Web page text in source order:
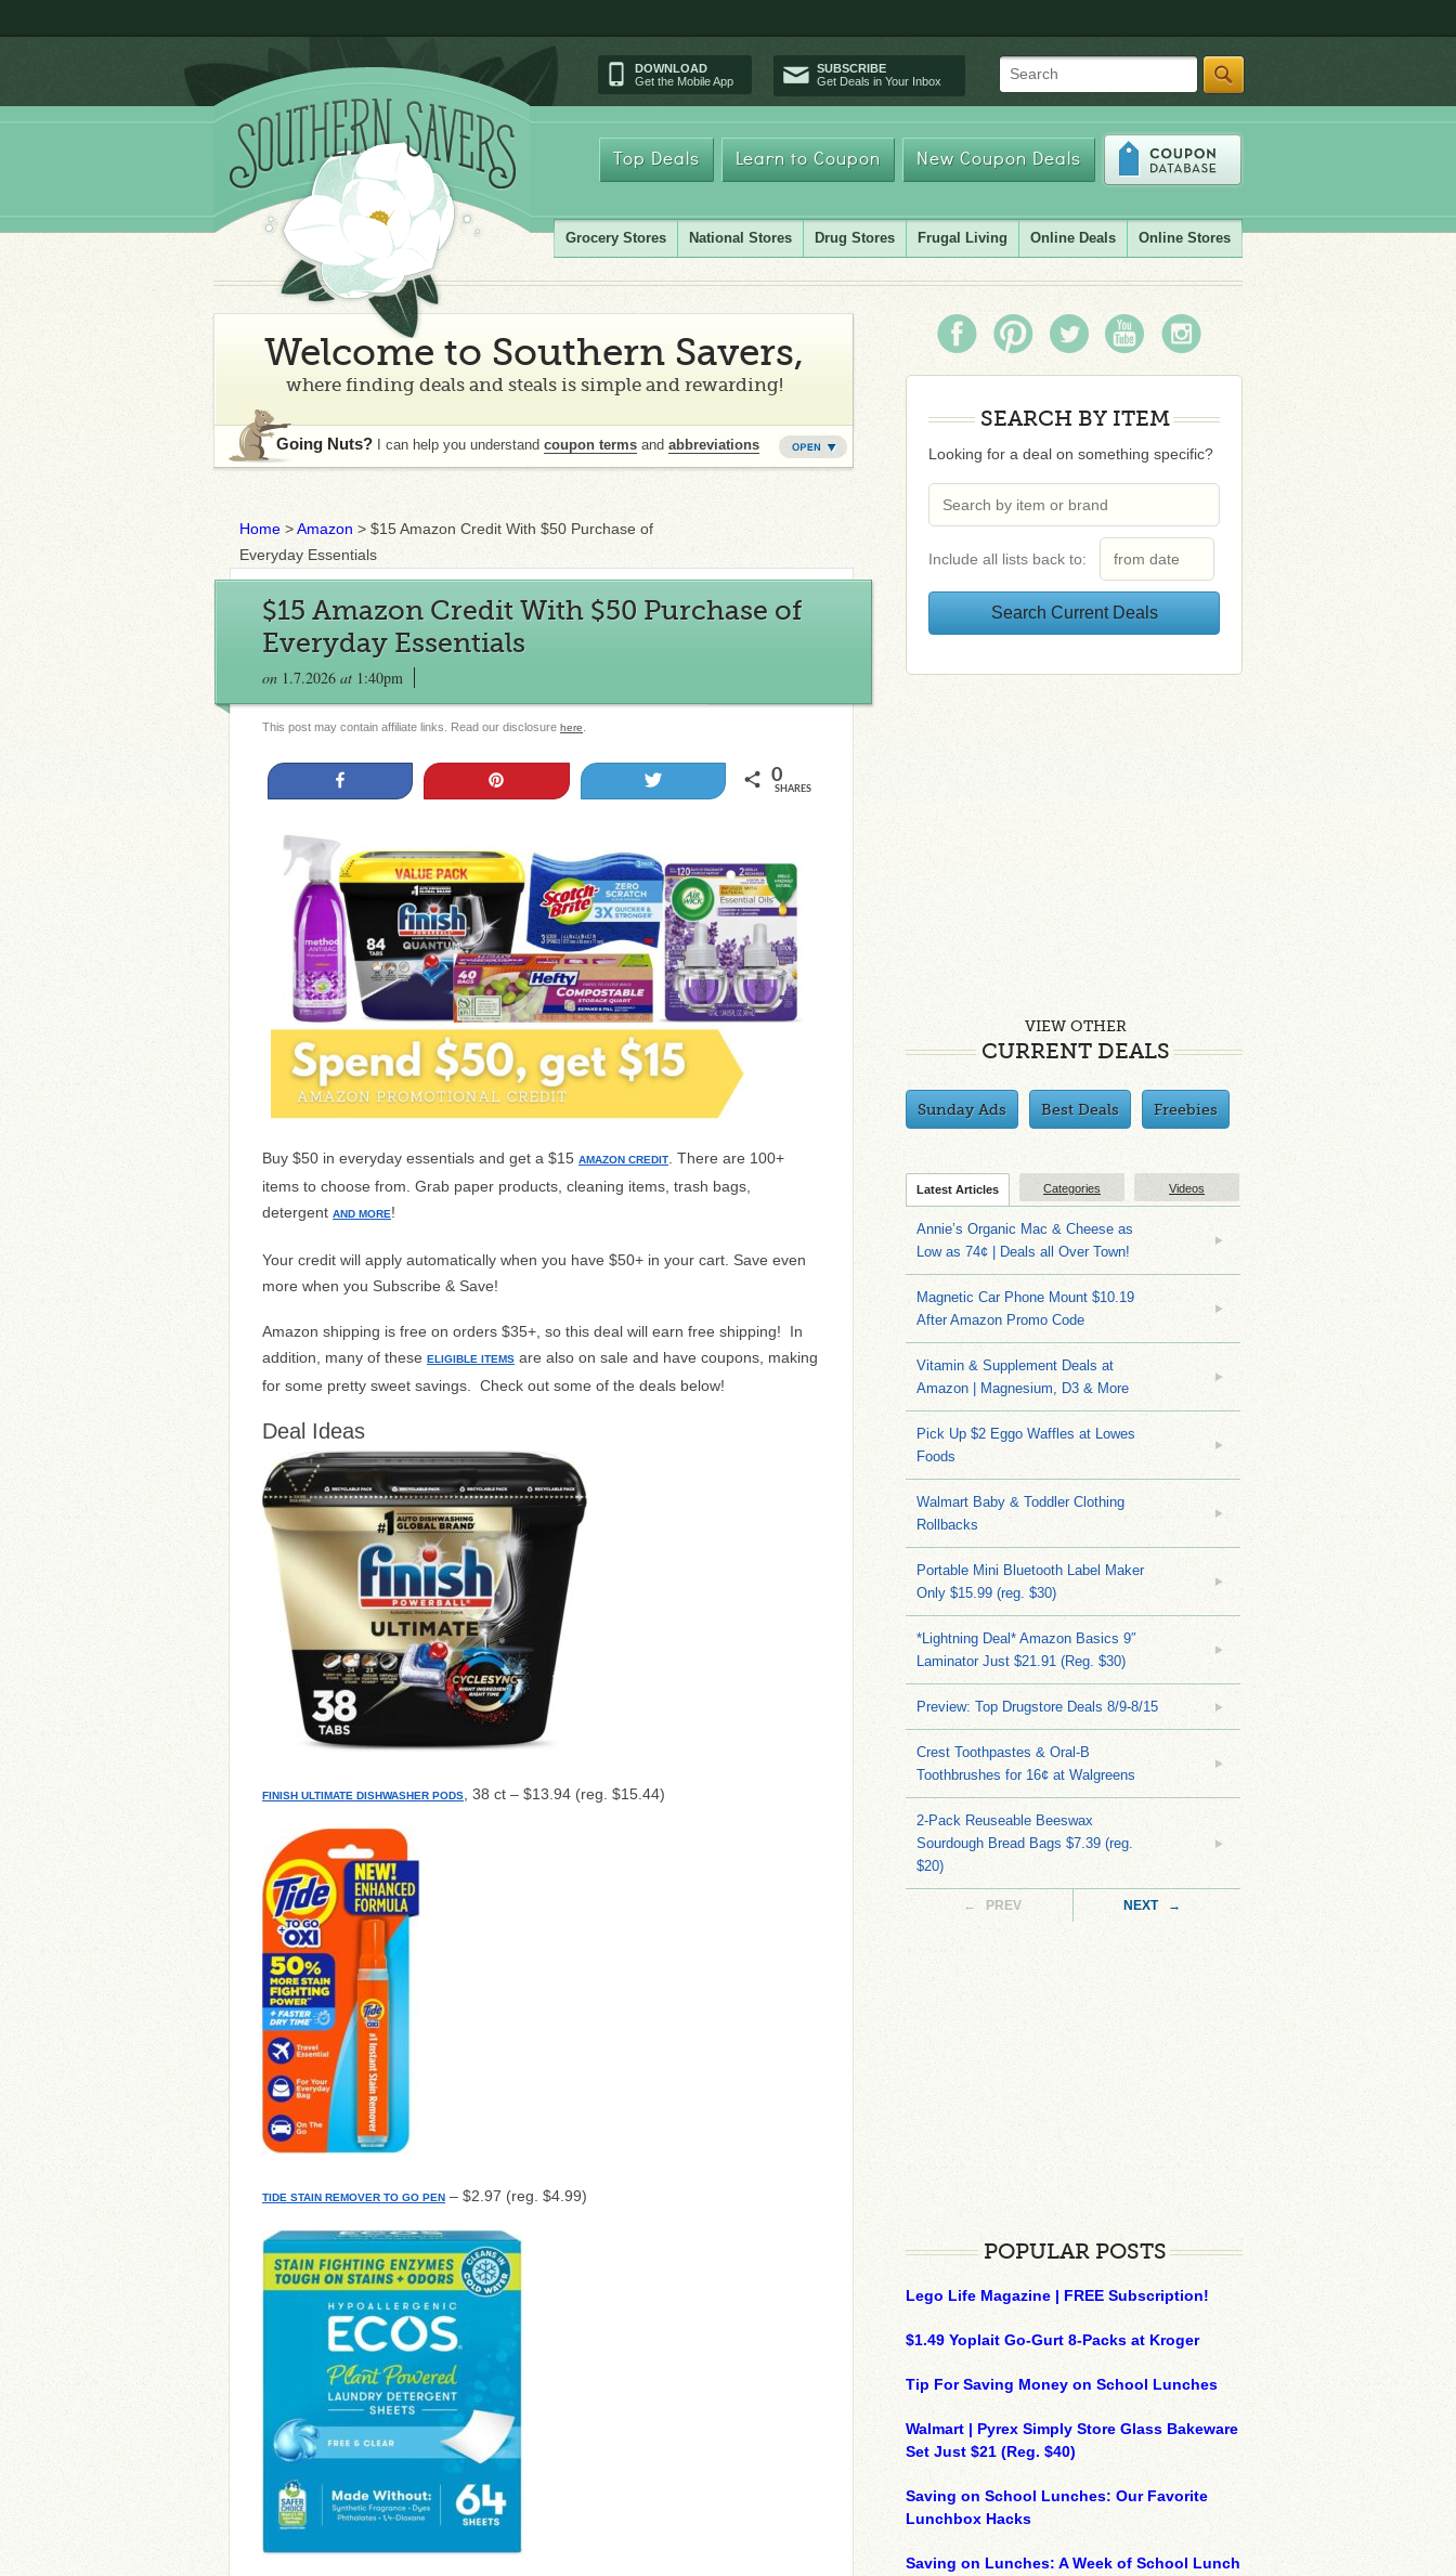
DOWNLOAD
Get the Mobile App
SUBSCRIBE
Get Deals in Your Inbox
Search
Top Deals Learn to Coupon New Coupon Deals
Grocery Stores National Stores Drug Stores Frugal Living Online Deals Online Stores
Welcome to Southern Savers,
where finding deals and steals is simple and rewarding!
Going Nuts? I can help you understand coupon terms and abbreviations
Home >Amazon > $15 Amazon Credit With $50 Purchase of
Everyday Essentials
$15 Amazon Credit With $50 Purchase of
Everyday Essentials
on 1.7.2026 at 1:40pm
This post may contain affiliate links. Read our disclosure here
0
SHARES
Buy $50 in everyday essentials and get a $15 AMAZON CREDIT
. There are 100+
items to choose from. Grab paper products, cleaning items, trash bags,
detergent AND MORE!
Your credit will apply automatically when you have $50+ in your cart. Save even
more when you Subscribe & Save!
Amazon shipping is free on orders $35+, so this deal will earn free shipping! In
addition, many of these ELIGIBLE ITEMS are also on sale and have coupons, making
for some pretty sweet savings. Check out some of the deals below!
Deal Ideas
FINISH ULTIMATE DISHWASHER PODS , 38 ct – $13.94 (reg. $15.44)
TIDE STAIN REMOVER TO GO PEN – $2.97 (reg. $4.99)
SEARCH BY ITEM
Looking for a deal on something specific?
Include all lists back to:
VIEW OTHER
CURRENT DEALS
Sunday Ads Best Deals Freebies
Latest Articles Categories Videos
Annie’s Organic Mac & Cheese as
Low as 74¢ | Deals all Over Town!
Magnetic Car Phone Mount $10.19
After Amazon Promo Code
Vitamin & Supplement Deals at
Amazon | Magnesium, D3 & More
Pick Up $2 Eggo Waffles at Lowes
Foods
Walmart Baby & Toddler Clothing
Rollbacks
Portable Mini Bluetooth Label Maker
Only $15.99 (reg. $30)
*Lightning Deal* Amazon Basics 9″
Laminator Just $21.91 (Reg. $30)
Preview: Top Drugstore Deals 8/9-8/15
Crest Toothpastes & Oral-B
Toothbrushes for 16¢ at Walgreens
2-Pack Reuseable Beeswax
Sourdough Bread Bags $7.39 (reg.
$20)
← PREV NEXT →
POPULAR POSTS
Lego Life Magazine | FREE Subscription!
$1.49 Yoplait Go-Gurt 8-Packs at Kroger
Tip For Saving Money on School Lunches
Walmart | Pyrex Simply Store Glass Bakeware
Set Just $21 (Reg. $40)
Saving on School Lunches: Our Favorite
Lunchbox Hacks
Saving on Lunches: A Week of School Lunch